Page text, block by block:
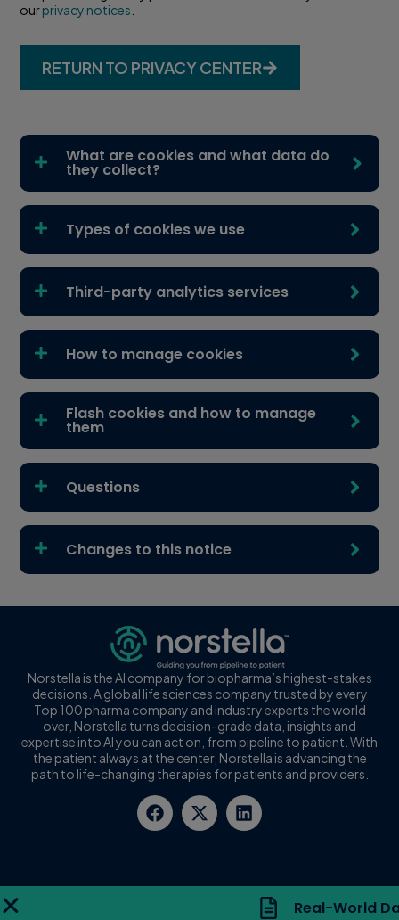
ourprivacy notices
RETURN TO PRIVACY CENTER
What are cookies and what data do
they collect?
Types of cookies we use
Third-party analytics services
How to manage cookies
Flash cookies and how to manage
them
Questions
Changes to this notice
Norstella is the AI company for biopharma’s highest-stakes
decisions. A global life sciences company trusted by every
Top 100 pharma company and industry experts the world
over, Norstella turns decision-grade data, insights and
expertise into AI you can act on, from pipeline to patient. With
the patient always at the center, Norstella is advancing the
path to life-changing therapies for patients and providers.
Real-World